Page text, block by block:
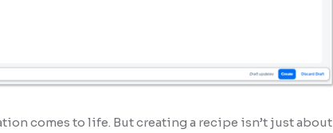
comes to life. But creating a recipe isn’t just about